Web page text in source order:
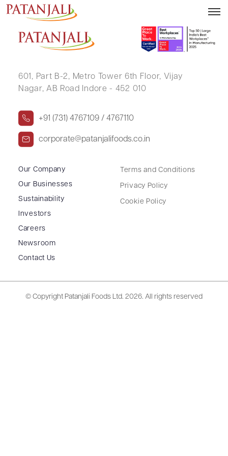
NAVEEN ASWAL
601, Part B-2, Metro Tower 6th Floor, Vijay
Nagar, AB Road Indore - 452 010
+91 (731) 4767109 / 4767110
corporate@patanjalifoods.co.in
Our Company
Our Businesses
Sustainability
Investors
Careers
Newsroom
Contact Us
Terms and Conditions
Privacy Policy
Cookie Policy
© Copyright Patanjali Foods Ltd. 2026. All rights reserved